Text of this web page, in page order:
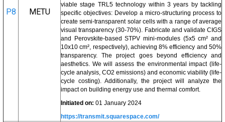
P8 METU
viable stage TRL5 technology within 3 years by tackling
specific objectives: Develop a micro-structuring process to
create semi-transparent solar cells with a range of average
visual transparency (30-70%). Fabricate and validate CIGS
and Perovskite-based STPV mini-modules (5x5 cm² and
10x10 cm², respectively), achieving 8% efficiency and 50%
transparency. The project goes beyond efficiency and
aesthetics. We will assess the environmental impact (life-
cycle analysis, CO2 emissions) and economic viability (life-
cycle costing). Additionally, the project will analyze the
impact on building energy use and thermal comfort.
Initiated on: 01 January 2024
https://transmit.squarespace.com/